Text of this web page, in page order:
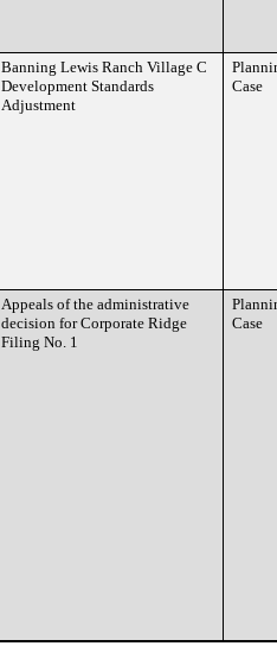
Banning Lewis Ranch Village C
Development Standards
Adjustment
Case
Appeals of the administrative
decision for Corporate Ridge
Filing No. 1
Case